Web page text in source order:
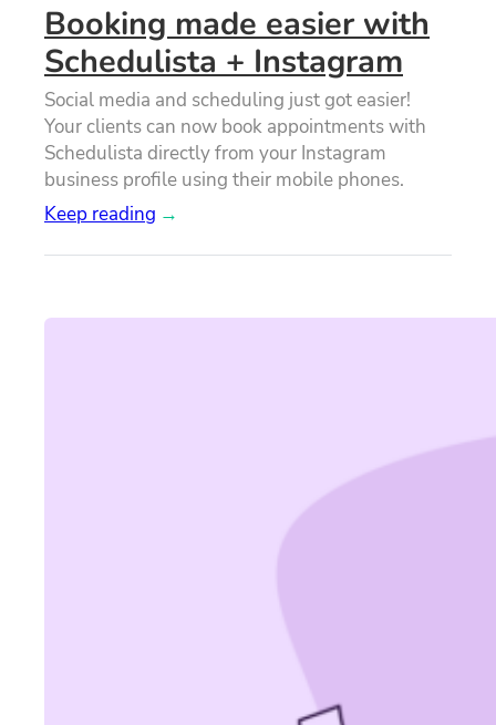
Booking made easier with
Schedulista + Instagram
Social media and scheduling just got easier!
Your clients can now book appointments with
Schedulista directly from your Instagram
business profile using their mobile phones.
Keep reading